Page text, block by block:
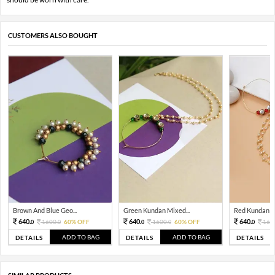
CUSTOMERS ALSO BOUGHT
Brown And Blue Geo...
640.0 1600.0 60% OFF
DETAILS ADD TO BAG
Green Kundan Mixed...
640.0 1600.0 60% OFF
DETAILS ADD TO BAG
Red Kundan
640.0
DETAILS